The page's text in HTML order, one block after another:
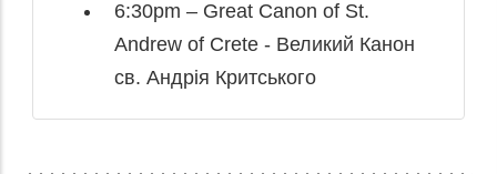
6:30pm – Great Canon of St.
Andrew of Crete - Великий Канон
св. Андрія Критського